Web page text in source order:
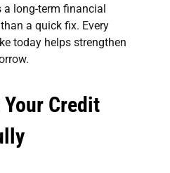
long-term financial
a quick fix. Every
today helps strengthen
Credit